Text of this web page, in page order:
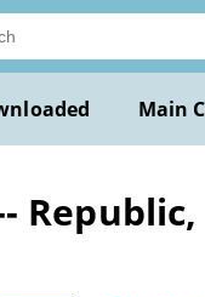
Main
Republic,